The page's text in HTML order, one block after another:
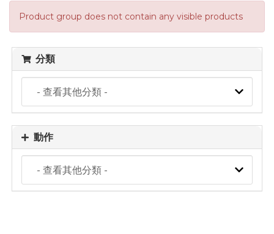
Product group does not contain any visible products
分類
動作